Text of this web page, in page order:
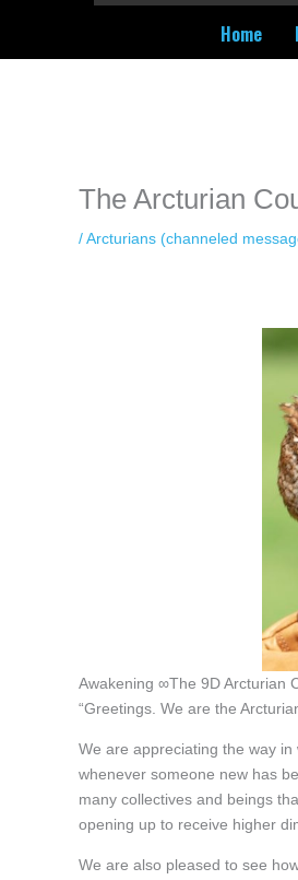
Home
The Arcturian
/Arcturians (channeled
Awakening ∞The 9D Arcturian
“Greetings. We are the
We are appreciating the way
whenever someone new has
many collectives and beings
opening up to receive higher
We are also pleased to see